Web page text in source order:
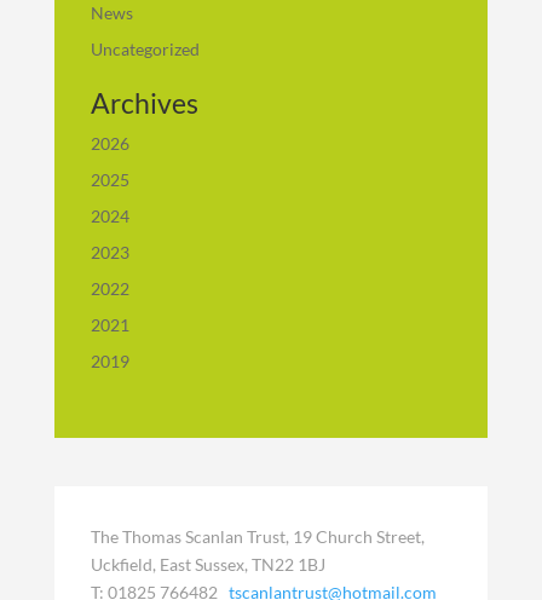
News
Uncategorized
Archives
2026
2025
2024
2023
2022
2021
2019
The Thomas Scanlan Trust, 19 Church Street,
Uckfield, East Sussex, TN22 1BJ
T: 01825 766482 tscanlantrust@hotmail.com